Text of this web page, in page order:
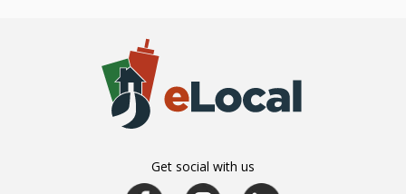
Get social with us